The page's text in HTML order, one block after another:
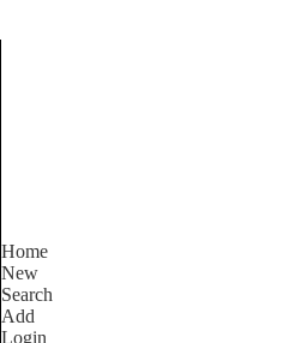
Home
New
Search
Add
Login